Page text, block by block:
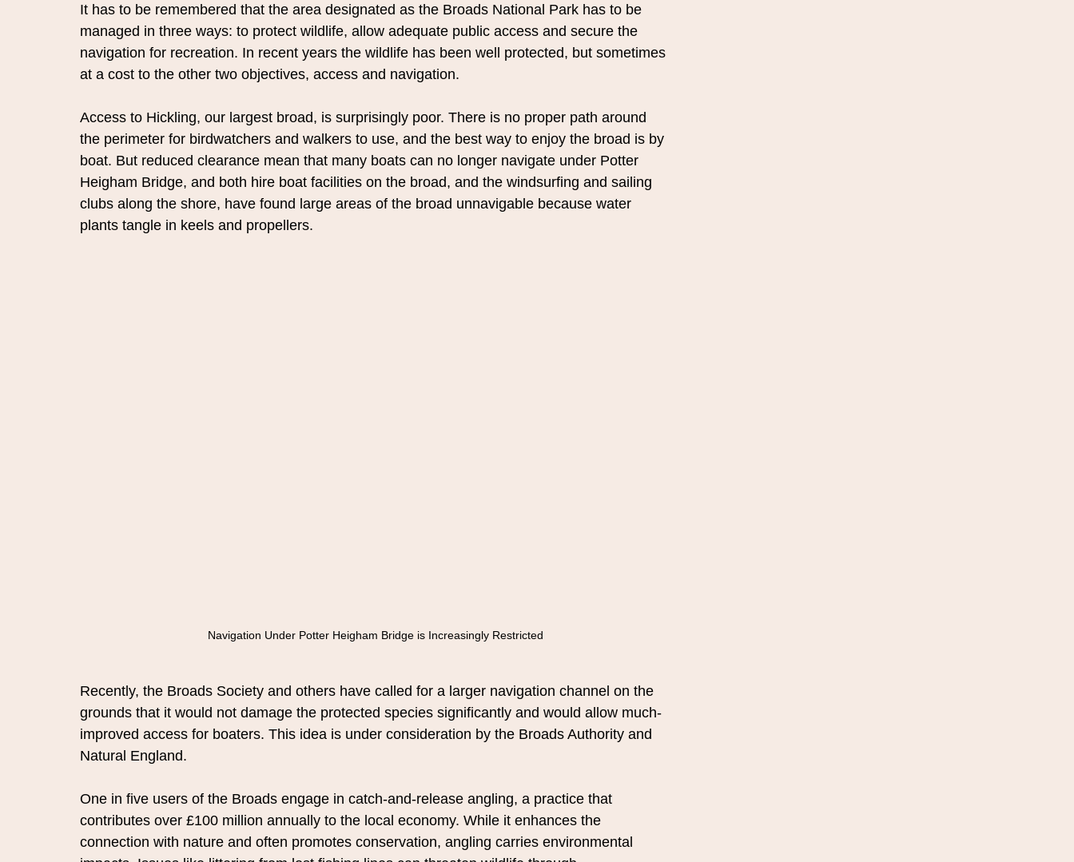
It has to be remembered that the area designated as the Broads National Park has to be
managed in three ways: to protect wildlife, allow adequate public access and secure the
navigation for recreation. In recent years the wildlife has been well protected, but sometimes
at a cost to the other two objectives, access and navigation.
Access to Hickling, our largest broad, is surprisingly poor. There is no proper path around
the perimeter for birdwatchers and walkers to use, and the best way to enjoy the broad is by
boat. But reduced clearance mean that many boats can no longer navigate under Potter
Heigham Bridge, and both hire boat facilities on the broad, and the windsurfing and sailing
clubs along the shore, have found large areas of the broad unnavigable because water
plants tangle in keels and propellers.
Navigation Under Potter Heigham Bridge is Increasingly Restricted
Recently, the Broads Society and others have called for a larger navigation channel on the
grounds that it would not damage the protected species significantly and would allow much-
improved access for boaters. This idea is under consideration by the Broads Authority and
Natural England.
One in five users of the Broads engage in catch-and-release angling, a practice that
contributes over £100 million annually to the local economy. While it enhances the
connection with nature and often promotes conservation, angling carries environmental